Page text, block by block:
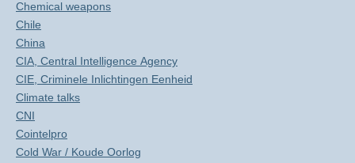
Chemical weapons
Chile
China
CIA, Central Intelligence Agency
CIE, Criminele Inlichtingen Eenheid
Climate talks
CNI
Cointelpro
Cold War / Koude Oorlog